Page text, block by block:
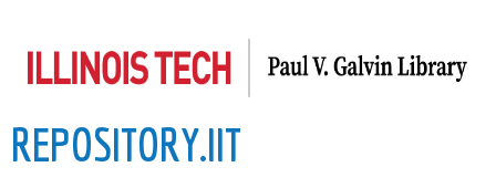
to
content
REPOSITORY.IIT